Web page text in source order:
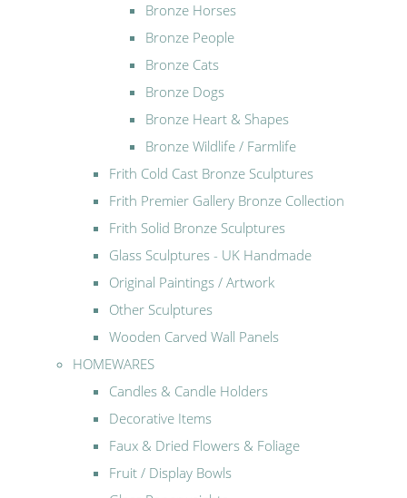
Bronze Horses
Bronze People
Bronze Cats
Bronze Dogs
Bronze Heart & Shapes
Bronze Wildlife / Farmlife
Frith Cold Cast Bronze Sculptures
Frith Premier Gallery Bronze Collection
Frith Solid Bronze Sculptures
Glass Sculptures - UK Handmade
Original Paintings / Artwork
Other Sculptures
Wooden Carved Wall Panels
HOMEWARES
Candles & Candle Holders
Decorative Items
Faux & Dried Flowers & Foliage
Fruit / Display Bowls